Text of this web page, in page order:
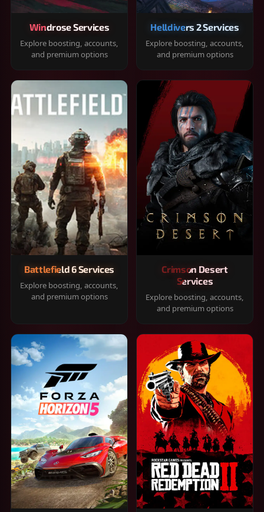
Windrose Services
Explore boosting, accounts,
and premium options
Helldivers 2 Services
Explore boosting, accounts,
and premium options
Battlefield 6 Services
Explore boosting, accounts,
and premium options
Crimson Desert
Services
Explore boosting, accounts,
and premium options